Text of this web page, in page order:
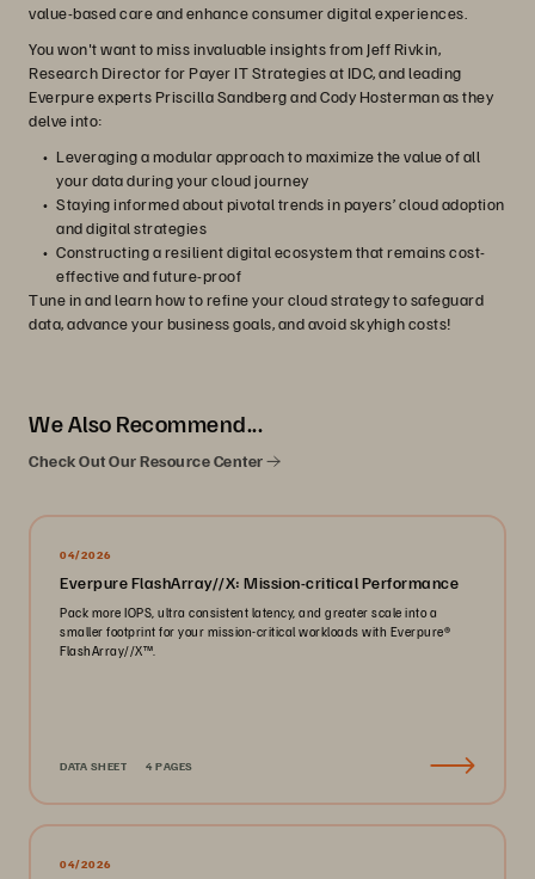
value-based care and enhance consumer digital experiences.
You won't want to miss invaluable insights from Jeff Rivkin,
Research Director for Payer IT Strategies at IDC, and leading
Everpure experts Priscilla Sandberg and Cody Hosterman as they
delve into:
Leveraging a modular approach to maximize the value of all
your data during your cloud journey
Staying informed about pivotal trends in payers’ cloud adoption
and digital strategies
Constructing a resilient digital ecosystem that remains cost-
effective and future-proof
Tune in and learn how to refine your cloud strategy to safeguard
data, advance your business goals, and avoid skyhigh costs!
We Also Recommend...
Check Out Our Resource Center
04/2026
Everpure FlashArray//X: Mission-critical Performance
Pack more IOPS, ultra consistent latency, and greater scale into a
smaller footprint for your mission-critical workloads with Everpure®️
FlashArray//X™️.
DATA SHEET 4 PAGES
04/2026